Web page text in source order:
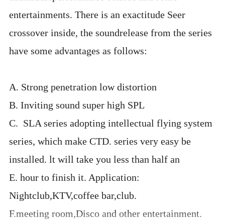
entertainments. There is an exactitude Seer
crossover inside, the soundrelease from the series
have some advantages as follows:
A. Strong penetration low distortion
B. Inviting sound super high SPL
C. SLA series adopting intellectual flying system
series, which make CTD. series very easy be
installed. lt will take you less than half an
E. hour to finish it. Application:
Nightclub,KTV,coffee bar,club.
F.meeting room,Disco and other entertainment.